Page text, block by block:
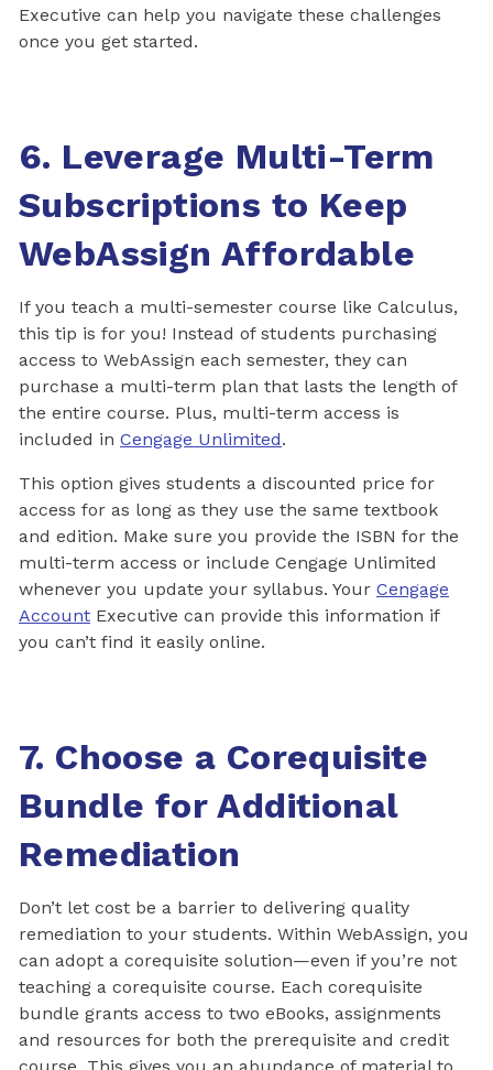
Executive can help you navigate these challenges
once you get started.
6. Leverage Multi-Term
Subscriptions to Keep
WebAssign Affordable
If you teach a multi-semester course like Calculus,
this tip is for you! Instead of students purchasing
access to WebAssign each semester, they can
purchase a multi-term plan that lasts the length of
the entire course. Plus, multi-term access is
included in Cengage Unlimited.
This option gives students a discounted price for
access for as long as they use the same textbook
and edition. Make sure you provide the ISBN for the
multi-term access or include Cengage Unlimited
whenever you update your syllabus. Your Cengage
Account Executive can provide this information if
you can’t find it easily online.
7. Choose a Corequisite
Bundle for Additional
Remediation
Don’t let cost be a barrier to delivering quality
remediation to your students. Within WebAssign, you
can adopt a corequisite solution—even if you’re not
teaching a corequisite course. Each corequisite
bundle grants access to two eBooks, assignments
and resources for both the prerequisite and credit